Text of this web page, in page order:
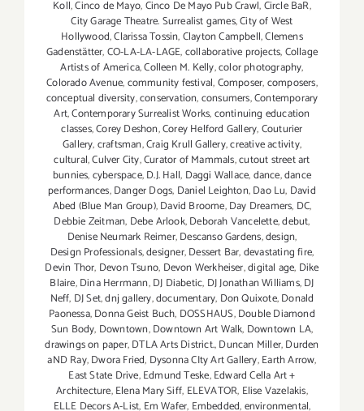
Koll,Cinco de Mayo,Cinco De Mayo Pub Crawl,Circle BaR,
City Garage Theatre. Surrealist games,City of West
Hollywood,Clarissa Tossin,Clayton Campbell,Clemens
Gadenstätter,CO-LA-LA-LAGE,collaborative projects,Collage
Artists of America,Colleen M. Kelly,color photography,
Colorado Avenue,community festival,Composer,composers,
conceptual diversity,conservation,consumers,Contemporary
Art,Contemporary Surrealist Works,continuing education
classes,Corey Deshon,Corey Helford Gallery,Couturier
Gallery,craftsman,Craig Krull Gallery,creative activity,
cultural,Culver City,Curator of Mammals,cutout street art
bunnies,cyberspace,D.J. Hall, Daggi Wallace,dance,dance
performances,Danger Dogs, Daniel Leighton,Dao Lu, David
Abed (Blue Man Group),David Broome,Day Dreamers, DC,
Debbie Zeitman, Debe Arlook,Deborah Vancelette,debut,
Denise Neumark Reimer,Descanso Gardens,design,
Design Professionals,designer,Dessert Bar,devastating fire,
Devin Thor, Devon Tsuno, Devon Werkheiser,digital age, Dike
Blaire,Dina Herrmann,DJ Diabetic, DJ Jonathan Williams,DJ
Neff, DJ Set,dnj gallery,documentary, Don Quixote,Donald
Paonessa,Donna Geist Buch, DOSSHAUS,Double Diamond
Sun Body, Downtown,Downtown Art Walk, Downtown LA,
drawings on paper,DTLA Arts District.,Duncan Miller,Durden
aND Ray,Dwora Fried, Dysonna CIty Art Gallery,Earth Arrow,
East State Drive,Edmund Teske,Edward Cella Art +
Architecture,Elena Mary Siff, ELEVATOR, Elise Vazelakis,
ELLE Decors A-List, Em Wafer, Embedded,environmental,